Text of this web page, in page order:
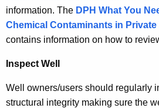
information. The DPH What You
Chemical Contaminants in Private
contains information on how to
Inspect Well
Well owners/users should regularly
structural integrity making sure the